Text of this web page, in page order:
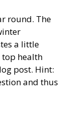
round. The
a little
top health
post. Hint:
and thus